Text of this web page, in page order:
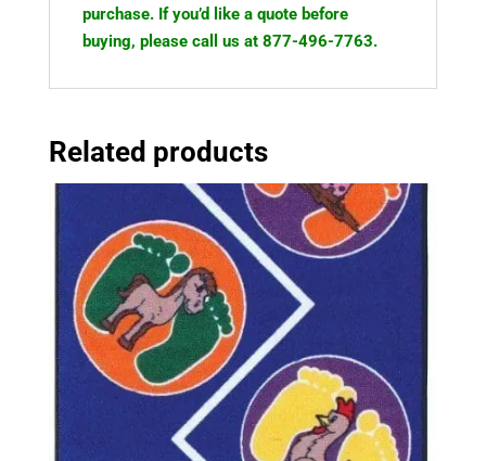
purchase. If you’d like a quote before
buying, please call us at 877-496-7763.
Related products